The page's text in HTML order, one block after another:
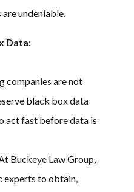
undeniable.
Data:
companies are not
black box data
act fast before data is
Buckeye Law Group,
experts to obtain,